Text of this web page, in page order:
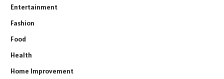
Entertainment
Fashion
Food
Health
Home Improvement